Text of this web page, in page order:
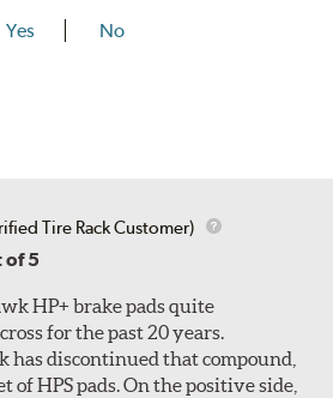
Yes No
Tire Rack Customer)
of 5
HP+ brake pads quite
for the past 20 years.
discontinued that compound,
of HPS pads. On the positive side,